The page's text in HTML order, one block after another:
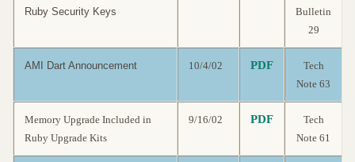
Ruby Security Keys
Bulletin
29
AMI Dart Announcement 10/4/02 PDF
Tech
Note 63
Memory Upgrade Included in
Ruby Upgrade Kits
9/16/02 PDF
Tech
Note 61